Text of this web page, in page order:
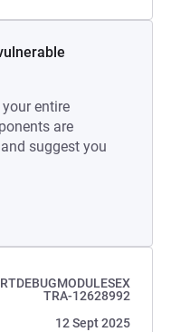
entire
are
suggest you
TRA-12628992
12 Sept 2025